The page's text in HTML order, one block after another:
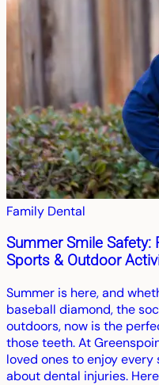
Family Dental
Summer Smile Safety:
Sports & Outdoor
Summer is here, and
baseball diamond, the
outdoors, now is the
those teeth. At
loved ones to enjoy
about dental injuries.